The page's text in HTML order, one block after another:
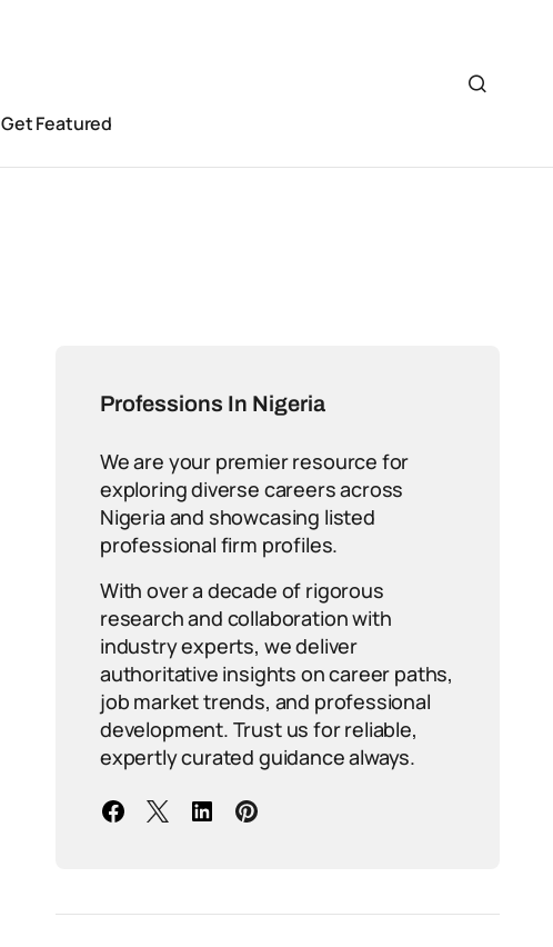
Get Featured
Professions In Nigeria
We are your premier resource for
exploring diverse careers across
Nigeria and showcasing listed
professional firm profiles.
With over a decade of rigorous
research and collaboration with
industry experts, we deliver
authoritative insights on career paths,
job market trends, and professional
development. Trust us for reliable,
expertly curated guidance always.